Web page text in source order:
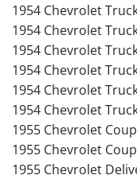
1954 Chevrolet
1954 Chevrolet
1954 Chevrolet
1954 Chevrolet
1954 Chevrolet
1954 Chevrolet
1955 Chevrolet
1955 Chevrolet
1955 Chevrolet